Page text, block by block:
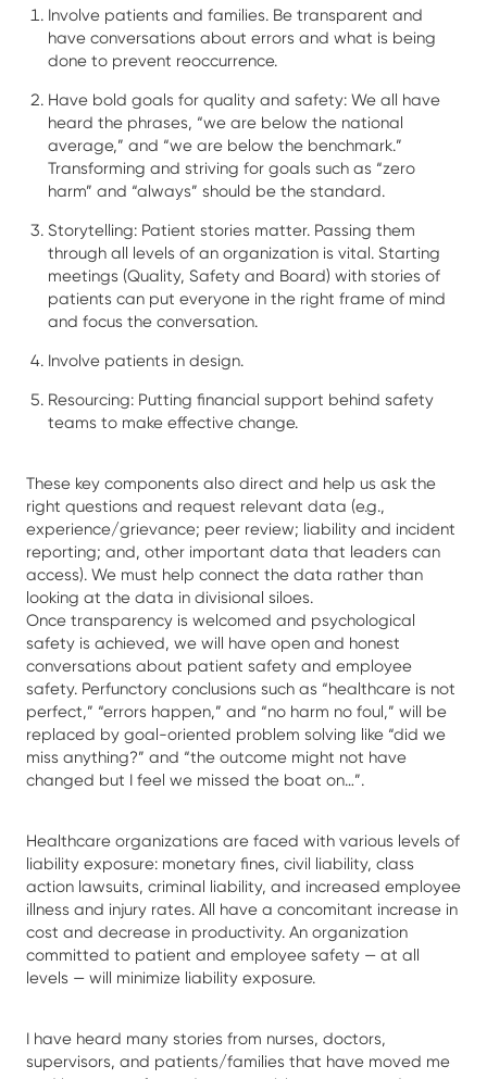
Involve patients and families. Be transparent and
have conversations about errors and what is being
done to prevent reoccurrence.
Have bold goals for quality and safety: We all have
heard the phrases, “we are below the national
average,” and “we are below the benchmark.”
Transforming and striving for goals such as “zero
harm” and “always” should be the standard.
Storytelling: Patient stories matter. Passing them
through all levels of an organization is vital. Starting
meetings (Quality, Safety and Board) with stories of
patients can put everyone in the right frame of mind
and focus the conversation.
Involve patients in design.
Resourcing: Putting financial support behind safety
teams to make effective change.
These key components also direct and help us ask the
right questions and request relevant data (e.g.,
experience/grievance; peer review; liability and incident
reporting; and, other important data that leaders can
access). We must help connect the data rather than
looking at the data in divisional siloes.
Once transparency is welcomed and psychological
safety is achieved, we will have open and honest
conversations about patient safety and employee
safety. Perfunctory conclusions such as “healthcare is not
perfect,” “errors happen,” and “no harm no foul,” will be
replaced by goal-oriented problem solving like “did we
miss anything?” and “the outcome might not have
changed but I feel we missed the boat on…”.
Healthcare organizations are faced with various levels of
liability exposure: monetary fines, civil liability, class
action lawsuits, criminal liability, and increased employee
illness and injury rates. All have a concomitant increase in
cost and decrease in productivity. An organization
committed to patient and employee safety — at all
levels — will minimize liability exposure.
I have heard many stories from nurses, doctors,
supervisors, and patients/families that have moved me